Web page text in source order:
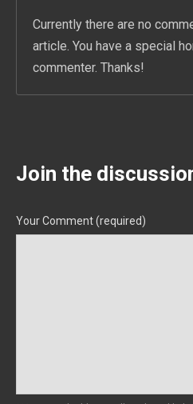
Currently there are no
article. You have a special
commenter. Thanks!
Join the
Your Comment (required)